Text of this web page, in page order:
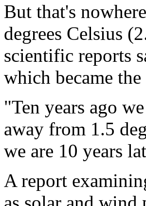
But that's
degrees Celsius
scientific reports
which became
"Ten years ago
away from 1.5
we are 10 years
A report